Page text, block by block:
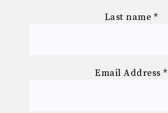
Last name *
Email Address*